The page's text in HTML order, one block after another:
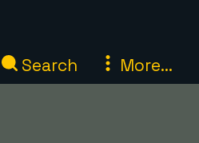
Search More...